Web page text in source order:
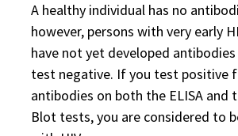
A healthy individual has no
however, persons with very early
have not yet developed
test negative. If you test positive
antibodies on both the ELISA and
Blot tests, you are considered to